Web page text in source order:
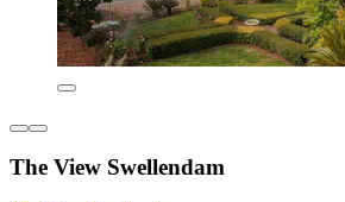
The View Swellendam